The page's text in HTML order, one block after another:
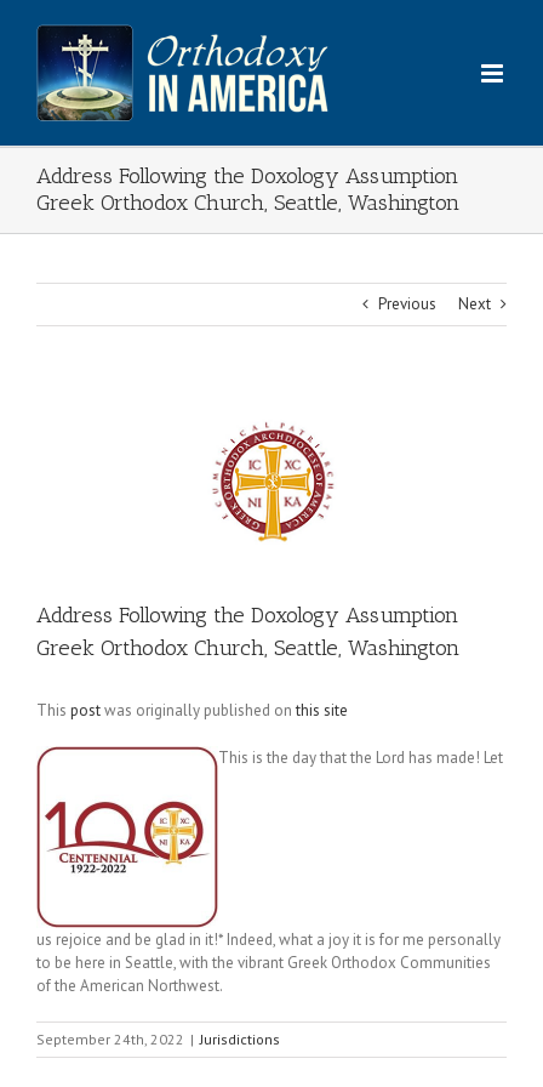
content
Address Following the Doxology Assumption
Greek Orthodox Church, Seattle, Washington
Previous Next
Address Following the Doxology Assumption
Greek Orthodox Church, Seattle, Washington
This postwas originally published onthis site
This is the day that the Lord has made! Let
us rejoice and be glad in it!* Indeed, what a joy it is for me personally
to be here in Seattle, with the vibrant Greek Orthodox Communities
of the American Northwest.
September 24th, 2022 | Jurisdictions